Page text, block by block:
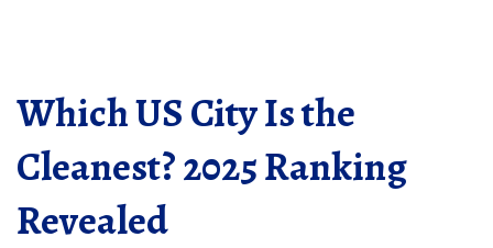
Which US City Is the
Cleanest? 2025 Ranking
Revealed